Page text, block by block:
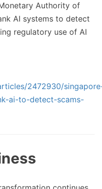
Authority of
AI systems to detect
regulatory use of AI
2472930/
ai-to-detect-scams-